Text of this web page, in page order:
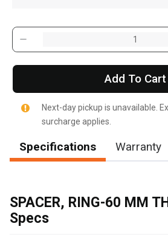
Add To Cart
Next-day pickup is unavailable.
surcharge applies.
Specifications Warranty
SPACER, RING-60 MM
Specs